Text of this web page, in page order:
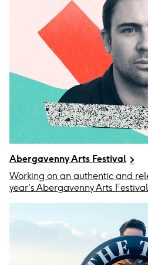
Abergavenny Arts Festival
Working on an authentic and
year's Abergavenny Arts Festival.